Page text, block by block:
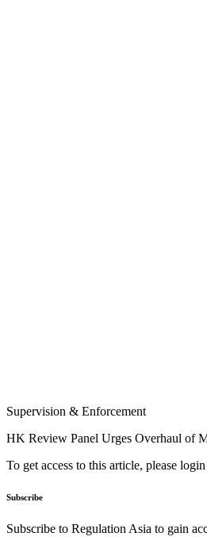
Supervision & Enforcement
HK Review Panel Urges Overhaul of
To get access to this article, please
Subscribe
Subscribe to Regulation Asia to gain